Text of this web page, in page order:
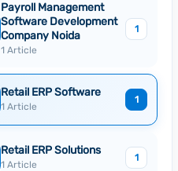
Payroll Management
Software Development
Company Noida
1 Article
1
Retail ERP Software
1 Article
1
Retail ERP Solutions
1 Article
1